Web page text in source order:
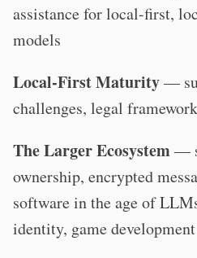
assistance for local-first,
models
Local-First Maturity—
challenges, legal
The Larger Ecosystem—
ownership, encrypted
software in the age of
identity, game